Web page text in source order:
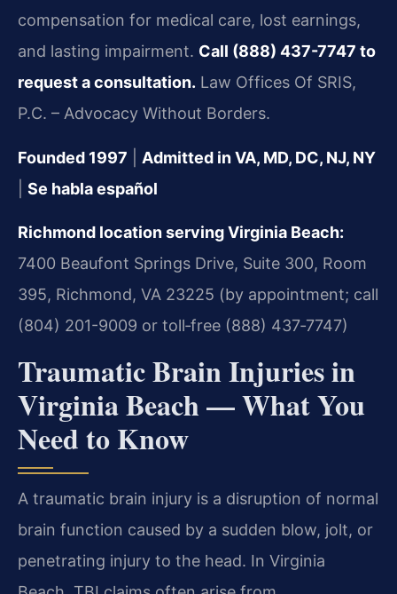
compensation for medical care, lost earnings,
and lasting impairment. Call (888) 437-7747 to
request a consultation. Law Offices Of SRIS,
P.C. – Advocacy Without Borders.
Founded 1997
Admitted in VA, MD, DC, NJ, NY
Se habla español
Richmond location serving Virginia Beach:
7400 Beaufont Springs Drive, Suite 300, Room
395, Richmond, VA 23225 (by appointment; call
(804) 201-9009 or toll‑free (888) 437‑7747)
Traumatic Brain Injuries in
Virginia Beach — What You
Need to Know
A traumatic brain injury is a disruption of normal
brain function caused by a sudden blow, jolt, or
penetrating injury to the head. In Virginia